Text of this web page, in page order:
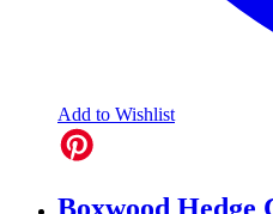
Add to Wishlist